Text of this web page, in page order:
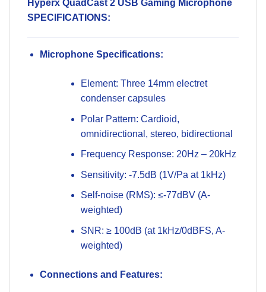
Hyperx QuadCast 2 USB Gaming Microphone
SPECIFICATIONS:
Microphone Specifications:
Element: Three 14mm electret
condenser capsules
Polar Pattern: Cardioid,
omnidirectional, stereo, bidirectional
Frequency Response: 20Hz – 20kHz
Sensitivity: -7.5dB (1V/Pa at 1kHz)
Self-noise (RMS): ≤-77dBV (A-
weighted)
SNR: ≥ 100dB (at 1kHz/0dBFS, A-
weighted)
Connections and Features: